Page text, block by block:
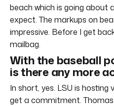
beach which is going about
expect. The markups on
impressive. Before I get
mailbag.
With the baseball
is there any more
In short, yes. LSU is hosting
get a commitment.